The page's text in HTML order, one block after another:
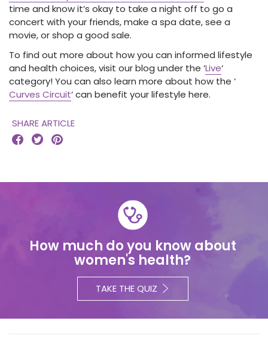
time and know it’s okay to take a night off to go a
concert with your friends, make a spa date, see a
movie, or shop a good sale.
To find out more about how you can informed lifestyle
and health choices, visit our blog under the ‘Live‘
category! You can also learn more about how the ‘
Curves Circuit‘ can benefit your lifestyle here.
SHARE ARTICLE
  
How much do you know about
women's health?
TAKE THE QUIZ